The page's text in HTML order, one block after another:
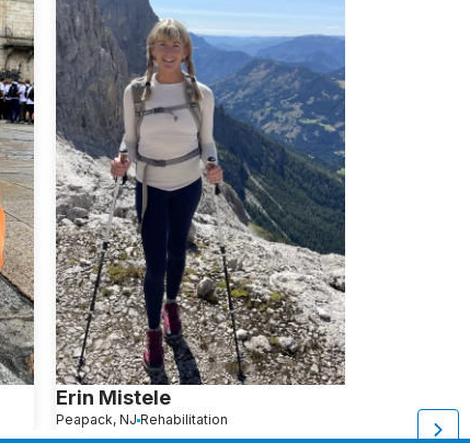
Erin Mistele
Peapack, NJ Rehabilitation